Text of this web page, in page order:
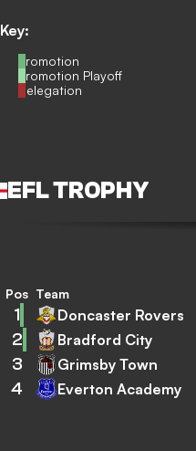
Key:
Promotion
Promotion Playoff
Relegation
EFL TROPHY
Pos Team
1 Doncaster Rovers
2 Bradford City
3 Grimsby Town
4 Everton Academy